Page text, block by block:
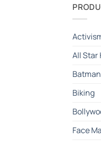
All Star
Biking
Face